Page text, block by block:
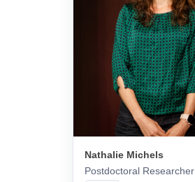
Nathalie Michels
Postdoctoral Researcher